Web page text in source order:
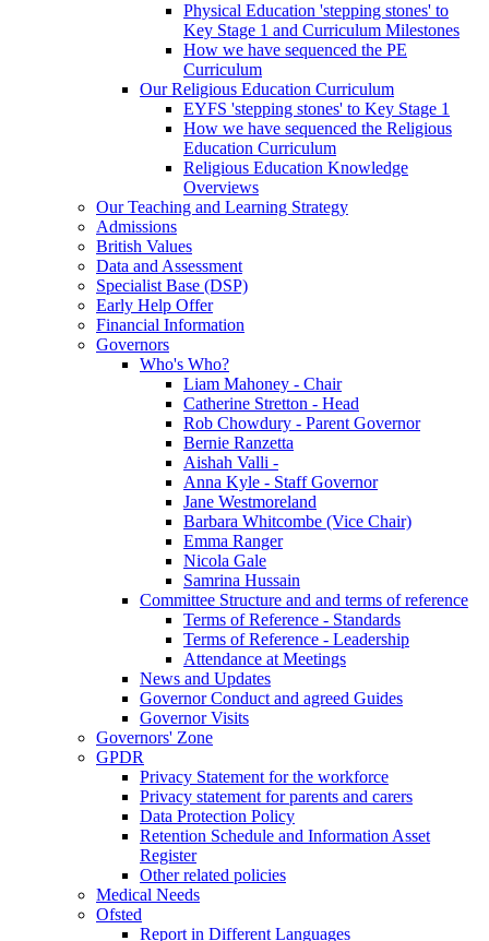
Physical Education 'stepping stones' to
Key Stage 1 and Curriculum Milestones
How we have sequenced the PE
Curriculum
Our Religious Education Curriculum
EYFS 'stepping stones' to Key Stage 1
How we have sequenced the Religious
Education Curriculum
Religious Education Knowledge
Overviews
Our Teaching and Learning Strategy
Admissions
British Values
Data and Assessment
Specialist Base (DSP)
Early Help Offer
Financial Information
Governors
Who's Who?
Liam Mahoney - Chair
Catherine Stretton - Head
Rob Chowdury - Parent Governor
Bernie Ranzetta
Aishah Valli -
Anna Kyle - Staff Governor
Jane Westmoreland
Barbara Whitcombe (Vice Chair)
Emma Ranger
Nicola Gale
Samrina Hussain
Committee Structure and and terms of reference
Terms of Reference - Standards
Terms of Reference - Leadership
Attendance at Meetings
News and Updates
Governor Conduct and agreed Guides
Governor Visits
Governors' Zone
GPDR
Privacy Statement for the workforce
Privacy statement for parents and carers
Data Protection Policy
Retention Schedule and Information Asset
Register
Other related policies
Medical Needs
Ofsted
Report in Different Languages